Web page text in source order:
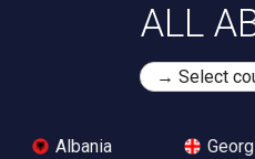
ALL
Albania